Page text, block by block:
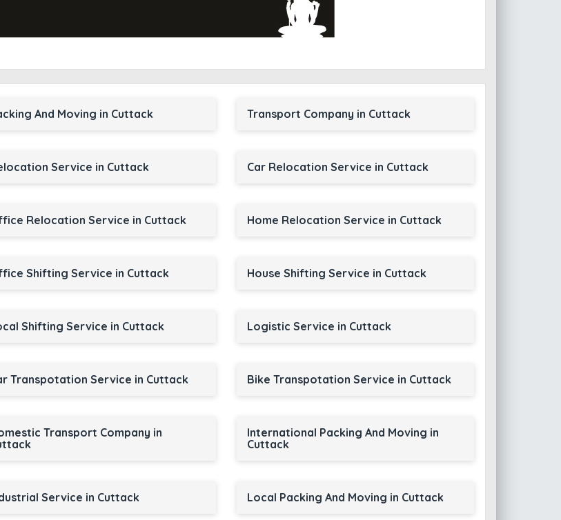
And Moving in Cuttack Transport Company in Cuttack
Service in Cuttack Car Relocation Service in Cuttack
Relocation Service in Cuttack Home Relocation Service in Cuttack
Shifting Service in Cuttack House Shifting Service in Cuttack
Shifting Service in Cuttack Logistic Service in Cuttack
Transpotation Service in Cuttack Bike Transpotation Service in Cuttack
Transport Company in
International Packing And Moving in
Cuttack
Service in Cuttack Local Packing And Moving in Cuttack